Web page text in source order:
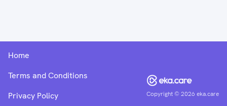
Copyright ©2026 eka.care
Home
Terms and Conditions
Privacy Policy